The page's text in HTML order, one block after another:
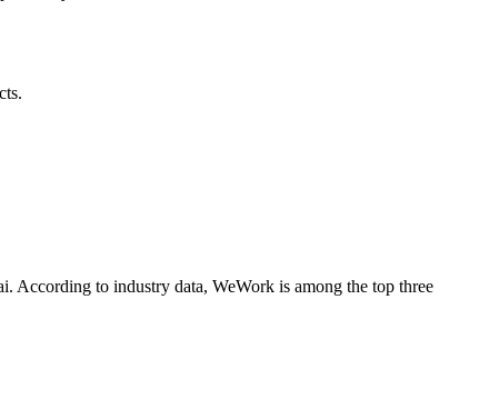
According to industry data, WeWork is among the top three